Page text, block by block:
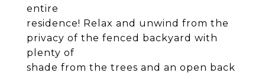
entire
residence! Relax and unwind from the
privacy of the fenced backyard with
plenty of
shade from the trees and an open back